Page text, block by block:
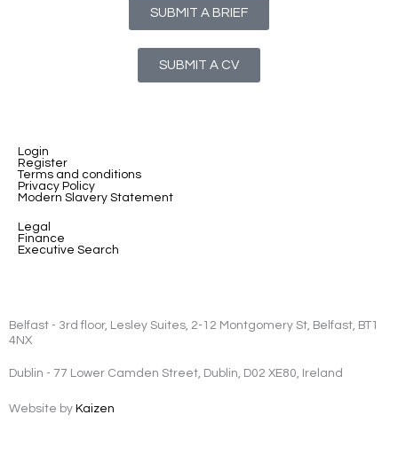
SUBMIT A BRIEF
SUBMIT A CV
Login
Register
Terms and conditions
Privacy Policy
Modern Slavery Statement
Legal
Finance
Executive Search
Belfast - 3rd floor, Lesley Suites, 2-12 Montgomery St, Belfast, BT1
4NX
Dublin - 77 Lower Camden Street, Dublin, D02 XE80, Ireland
Website by Kaizen